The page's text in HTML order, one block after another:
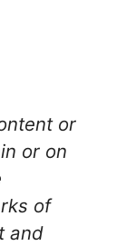
or
or on
of
and